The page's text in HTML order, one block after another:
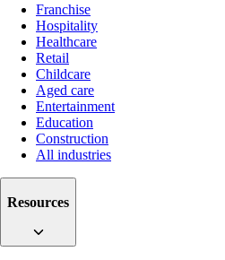
Franchise
Hospitality
Healthcare
Retail
Childcare
Aged care
Entertainment
Education
Construction
All industries
Resources